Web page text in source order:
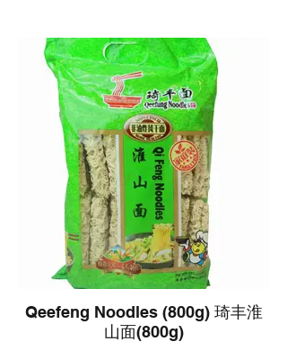
Qeefeng Noodles (800g) 琦丰淮
山面(800g)